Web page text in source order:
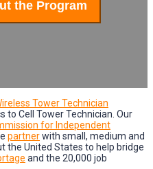
the Program
Tower Technician
to Cell Tower Technician. Our
for Independent
partnerwith small, medium and
the United States to help bridge
and the 20,000 job